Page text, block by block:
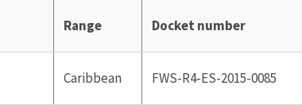
Range Docket number
Caribbean FWS-R4-ES-2015-0085